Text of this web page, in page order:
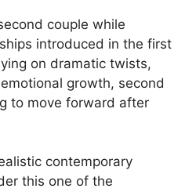
couple while
introduced in the first
on dramatic twists,
growth, second
to move forward after
contemporary
this one of the